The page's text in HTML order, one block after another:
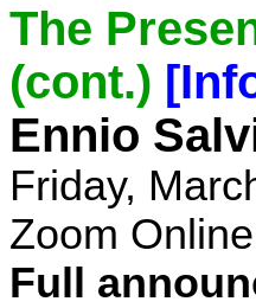
The
(cont.)
Ennio
Friday,
Zoom
Full